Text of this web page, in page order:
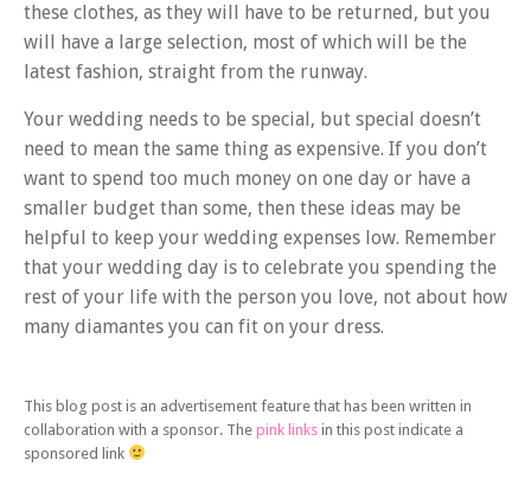
these clothes, as they will have to be returned, but you
will have a large selection, most of which will be the
latest fashion, straight from the runway.
Your wedding needs to be special, but special doesn’t
need to mean the same thing as expensive. If you don’t
want to spend too much money on one day or have a
smaller budget than some, then these ideas may be
helpful to keep your wedding expenses low. Remember
that your wedding day is to celebrate you spending the
rest of your life with the person you love, not about how
many diamantes you can fit on your dress.
This blog post is an advertisement feature that has been written in
collaboration with a sponsor. The pink links in this post indicate a
sponsored link